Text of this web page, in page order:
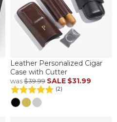
Leather Personalized Cigar
Case with Cutter
was$39.99 SALE $31.99
(2)